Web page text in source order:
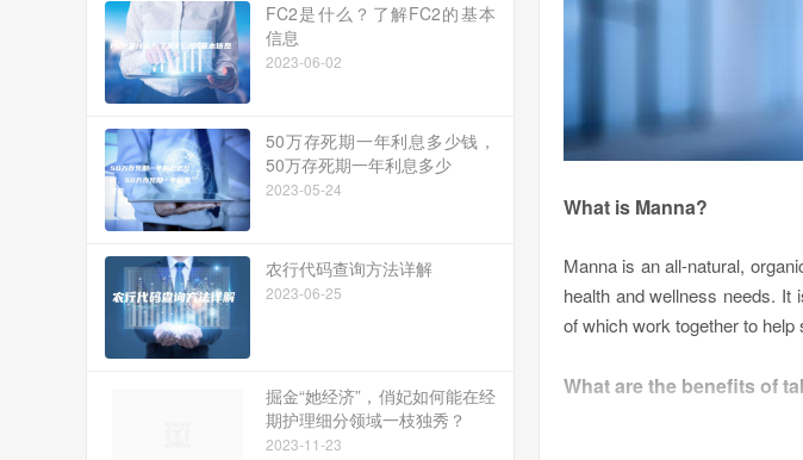
What is Manna?
Manna is an all-natural,
health and wellness needs. It
of which work together to
What are the benefits of
There are many benefits to
FC2是什么？了解FC2的基本
信息
2023-06-02
50万存死期一年利息多少钱，
50万存死期一年利息多少
2023-05-24
农行代码查询方法详解
2023-06-25
掘金“她经济”，俏妃如何能在经
期护理细分领域一枝独秀？
2023-11-23